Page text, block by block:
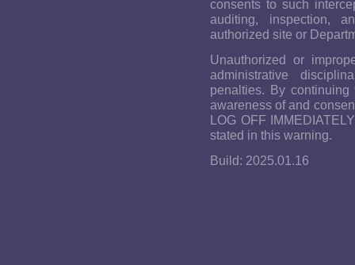
consents to such
auditing, inspection,
authorized site or
Unauthorized or
administrative
penalties. By
awareness of and
LOG OFF
stated in this warning.
Build: 2025.01.16